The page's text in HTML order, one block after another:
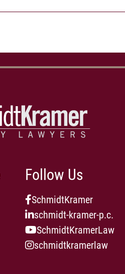
Follow Us
SchmidtKramer
schmidt-kramer-p.c.
SchmidtKramerLaw
schmidtkramerlaw